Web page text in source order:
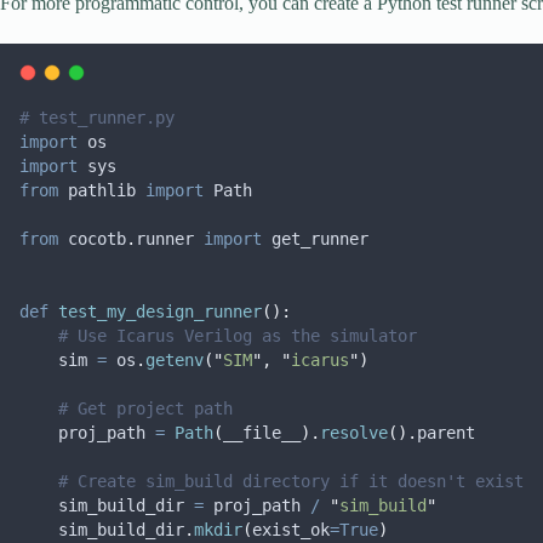
# test_runner.py
import os
import sys
from pathlib import Path
from cocotb. runner import get_runner
def test_my_design_runner():
# Use Icarus Verilog as the simulator
    sim
= os . getenv( "SIM" , "icarus")
# Get project path
    proj_path
= Path( __file__ ). resolve(). parent
# Create sim_build directory if it doesn't exist
    sim_build_dir
= proj_path / "sim_build"
    sim_build_dir
.mkdir(exist_ok=True)